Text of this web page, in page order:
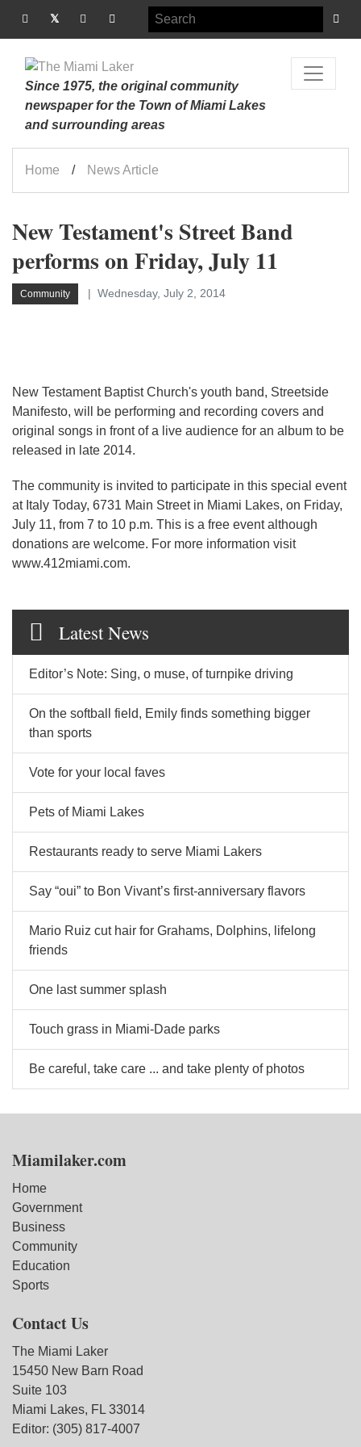
Since 1975, the original community
newspaper for the Town of Miami Lakes
and surrounding areas
Home News Article
New Testament's Street Band
performs on Friday, July 11
Community Wednesday, July 2, 2014
New Testament Baptist Church's youth band, Streetside
Manifesto, will be performing and recording covers and
original songs in front of a live audience for an album to be
released in late 2014.
The community is invited to participate in this special event
at Italy Today, 6731 Main Street in Miami Lakes, on Friday,
July 11, from 7 to 10 p.m. This is a free event although
donations are welcome. For more information visit
www.412miami.com.
Latest News
Editor’s Note: Sing, o muse, of turnpike driving
On the softball field, Emily finds something bigger
than sports
Vote for your local faves
Pets of Miami Lakes
Restaurants ready to serve Miami Lakers
Say “oui” to Bon Vivant’s first-anniversary flavors
Mario Ruiz cut hair for Grahams, Dolphins, lifelong
friends
One last summer splash
Touch grass in Miami-Dade parks
Be careful, take care ... and take plenty of photos
Miamilaker.com
Home
Government
Business
Community
Education
Sports
Contact Us
The Miami Laker
15450 New Barn Road
Suite 103
Miami Lakes, FL 33014
Editor: (305) 817-4007